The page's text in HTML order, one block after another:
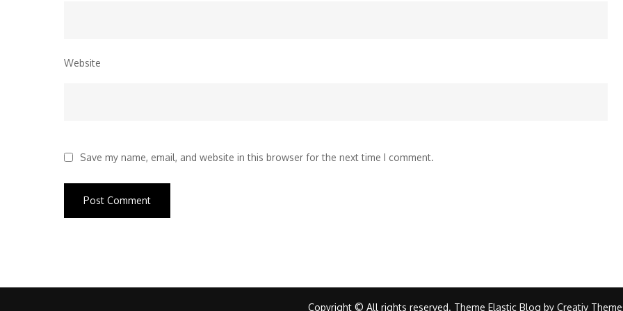
Website
Save my name, email, and website in this browser for the next time I comment.
Copyright © All rights reserved. Theme Elastic Blog by Creativ